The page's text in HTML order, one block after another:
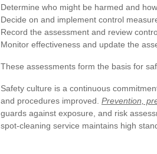
Determine who might be harmed and how
Decide on and implement control
Record the assessment and review
Monitor effectiveness and update the
These assessments form the basis for
Safety culture is a continuous
and procedures improved. Prevention,
guards against exposure, and risk
spot-cleaning service maintains high